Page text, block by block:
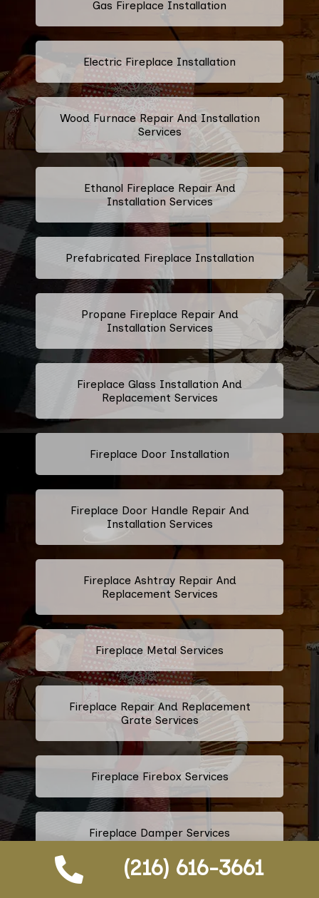
(216) 616-3661
Gas Fireplace Installation
Electric Fireplace Installation
Wood Furnace Repair And Installation
Services
Ethanol Fireplace Repair And
Installation Services
Prefabricated Fireplace Installation
Propane Fireplace Repair And
Installation Services
Fireplace Glass Installation And
Replacement Services
Fireplace Door Installation
Fireplace Door Handle Repair And
Installation Services
Fireplace Ashtray Repair And
Replacement Services
Fireplace Metal Services
Fireplace Repair And Replacement
Grate Services
Fireplace Firebox Services
Fireplace Damper Services